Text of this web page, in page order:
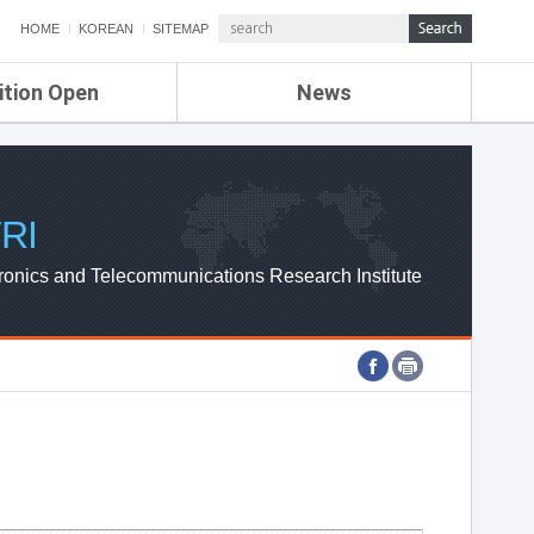
HOME KOREAN SITEMAP
Open News
ETRI NEWS
ETRI WEBZINE
and Telecommunications Research Institute